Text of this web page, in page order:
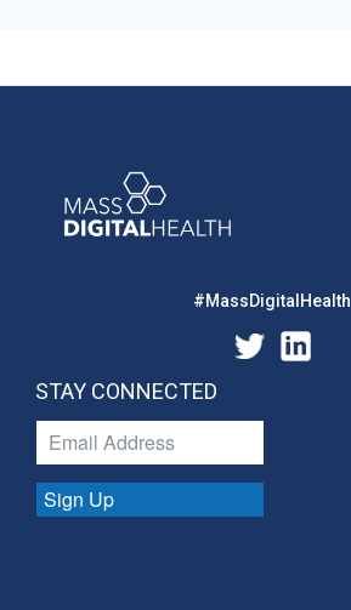
#MassDigitalHealth
STAY CONNECTED
Sign Up